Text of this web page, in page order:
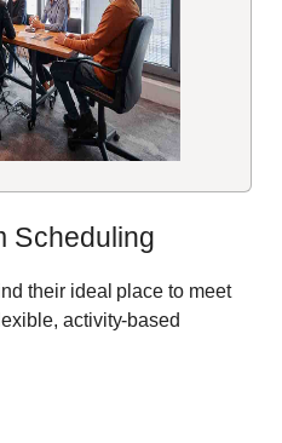
Scheduling
their ideal place to meet
activity-based